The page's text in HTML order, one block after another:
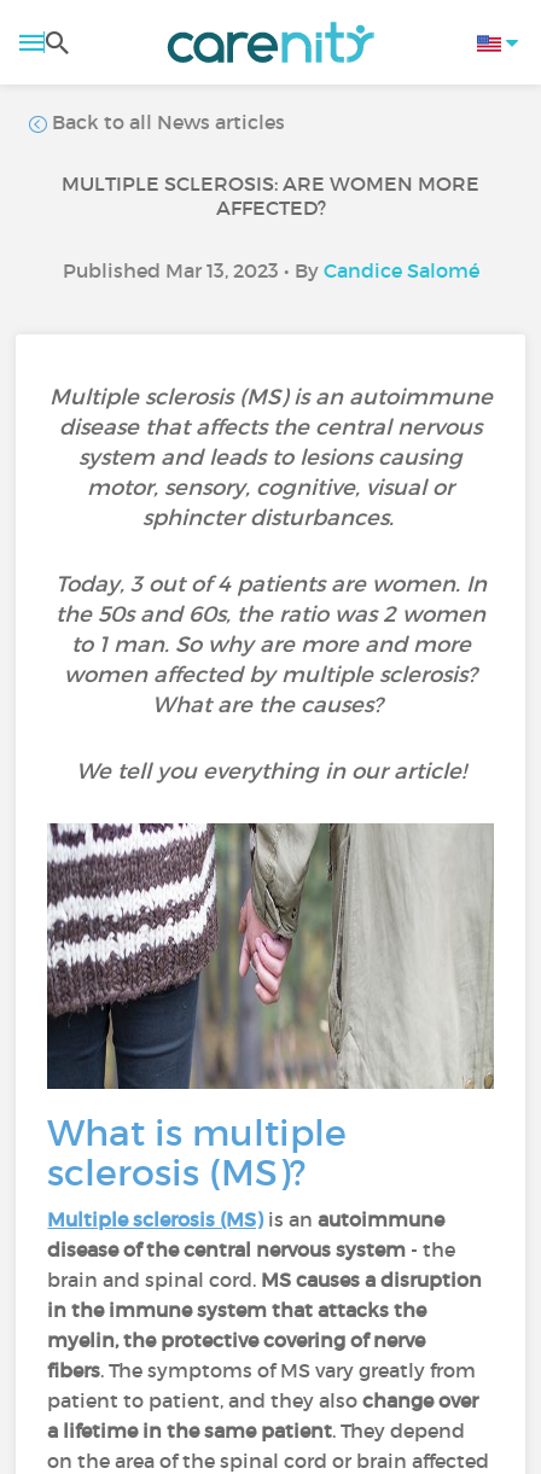
Back to all News articles
MULTIPLE SCLEROSIS: ARE WOMEN MORE
AFFECTED?
Published Mar 13, 2023 • By Candice Salomé
Multiple sclerosis (MS) is an autoimmune
disease that affects the central nervous
system and leads to lesions causing
motor, sensory, cognitive, visual or
sphincter disturbances.
Today, 3 out of 4 patients are women. In
the 50s and 60s, the ratio was 2 women
to 1 man. So why are more and more
women affected by multiple sclerosis?
What are the causes?
We tell you everything in our article!
What is multiple
sclerosis (MS)?
Multiple sclerosis (MS)is anautoimmune
disease of the central nervous system - the
brain and spinal cord. MS causes a disruption
in the immune system that attacks the
myelin, the protective covering of nerve
fibers. The symptoms of MS vary greatly from
patient to patient, and they alsochange over
a lifetime in the same patient. They depend
on the area of the spinal cord or brain affected